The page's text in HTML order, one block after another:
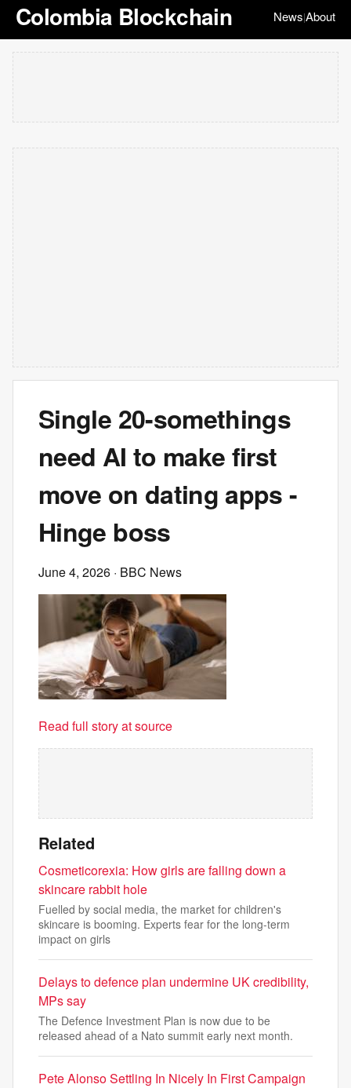
Colombia Blockchain News|About
Single 20-somethings
need AI to make first
move on dating apps -
Hinge boss
June 4, 2026 · BBC News
Read full story at source
Related
Cosmeticorexia: How girls are falling down a
skincare rabbit hole
Fuelled by social media, the market for children's
skincare is booming. Experts fear for the long-term
impact on girls
Delays to defence plan undermine UK credibility,
MPs say
The Defence Investment Plan is now due to be
released ahead of a Nato summit early next month.
Pete Alonso Settling In Nicely In First Campaign